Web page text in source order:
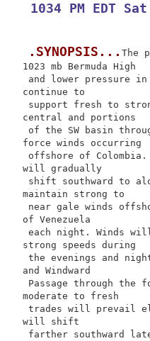
1034 PM EDT
.SYNOPSIS... The
1023 mb Bermuda High
and lower pressure
continue to
support fresh to
central and portions
of the SW basin
force winds occurring
offshore of
will gradually
shift southward to
maintain strong to
near gale winds
of Venezuela
each night. Winds
strong speeds during
the evenings and
and Windward
Passage through the
moderate to fresh
trades will prevail
will shift
farther southward